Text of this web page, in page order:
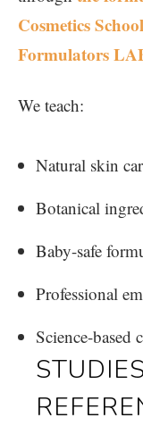
Cosmetics
Formulators
We teach:
Natural skin
Botanical
Baby-safe
Professional
Science-